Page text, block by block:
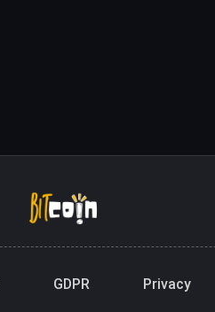
GDPR Privacy